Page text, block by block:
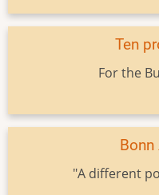
Ten
For the
"A different